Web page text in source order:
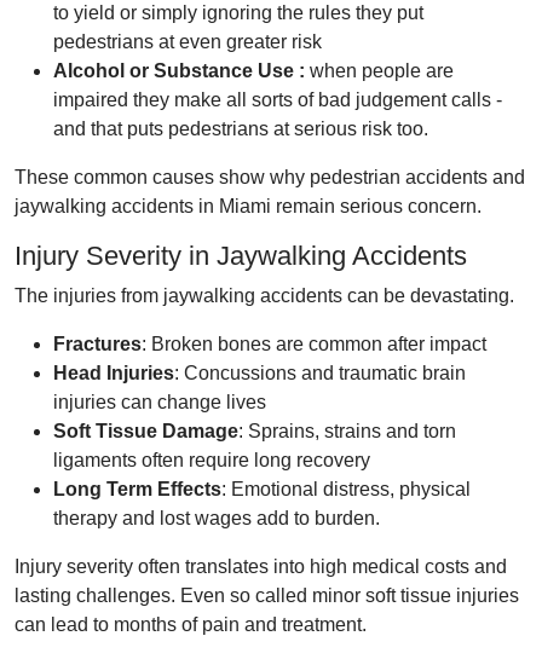
to yield or simply ignoring the rules they put
pedestrians at even greater risk
Alcohol or Substance Use : when people are
impaired they make all sorts of bad judgement calls -
and that puts pedestrians at serious risk too.
These common causes show why pedestrian accidents and
jaywalking accidents in Miami remain serious concern.
Injury Severity in Jaywalking Accidents
The injuries from jaywalking accidents can be devastating.
Fractures: Broken bones are common after impact
Head Injuries: Concussions and traumatic brain
injuries can change lives
Soft Tissue Damage: Sprains, strains and torn
ligaments often require long recovery
Long Term Effects: Emotional distress, physical
therapy and lost wages add to burden.
Injury severity often translates into high medical costs and
lasting challenges. Even so called minor soft tissue injuries
can lead to months of pain and treatment.